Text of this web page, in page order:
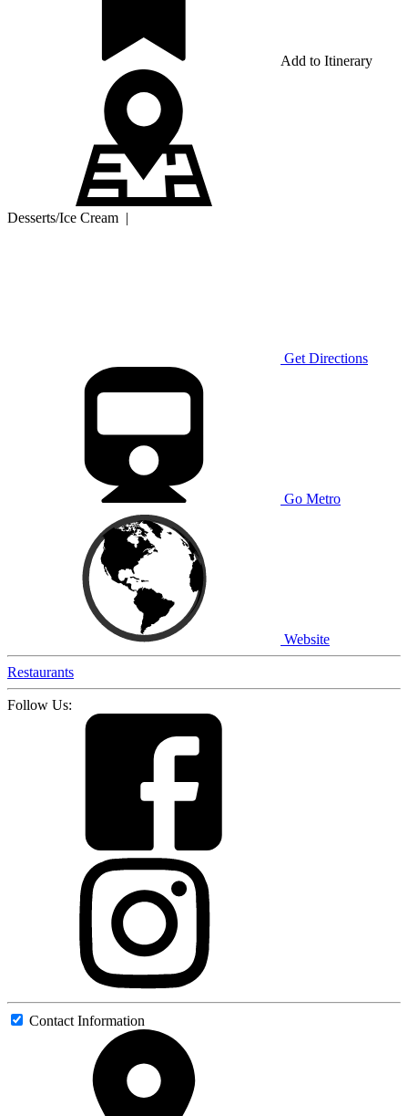
Add to Itinerary
Desserts/Ice Cream |
Get Directions
Go Metro
Website
Restaurants
Follow Us:
Contact Information